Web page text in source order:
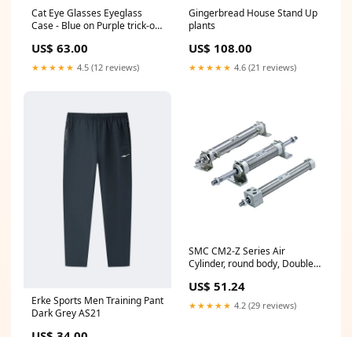
Cat Eye Glasses Eyeglass
Case - Blue on Purple trick-or-
US$ 63.00
★★★★★ 4.5 (12 reviews)
Gingerbread House Stand Up
plants
US$ 108.00
★★★★★ 4.6 (21 reviews)
Erke Sports Men Training Pant
Dark Grey AS21
SMC CM2-Z Series Air
Cylinder, round body, Double
CDM2BZ32-100Z
Series_44^2300
US$ 51.24
★★★★★ 4.2 (29 reviews)